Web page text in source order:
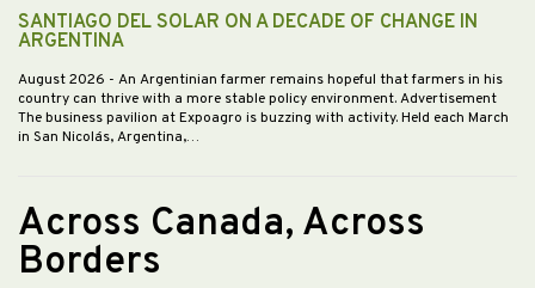
SANTIAGO DEL SOLAR ON A DECADE OF CHANGE IN
ARGENTINA
August 2026 - An Argentinian farmer remains hopeful that farmers in his
country can thrive with a more stable policy environment. Advertisement
The business pavilion at Expoagro is buzzing with activity. Held each March
in San Nicolás, Argentina,…
Across Canada, Across
Borders